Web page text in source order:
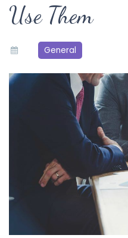
Use Them
General